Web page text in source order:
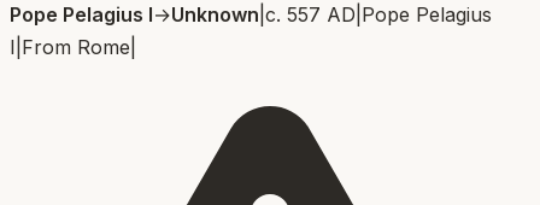
Pope Pelagius I→Unknown c. 557 AD Pope Pelagius
I From Rome